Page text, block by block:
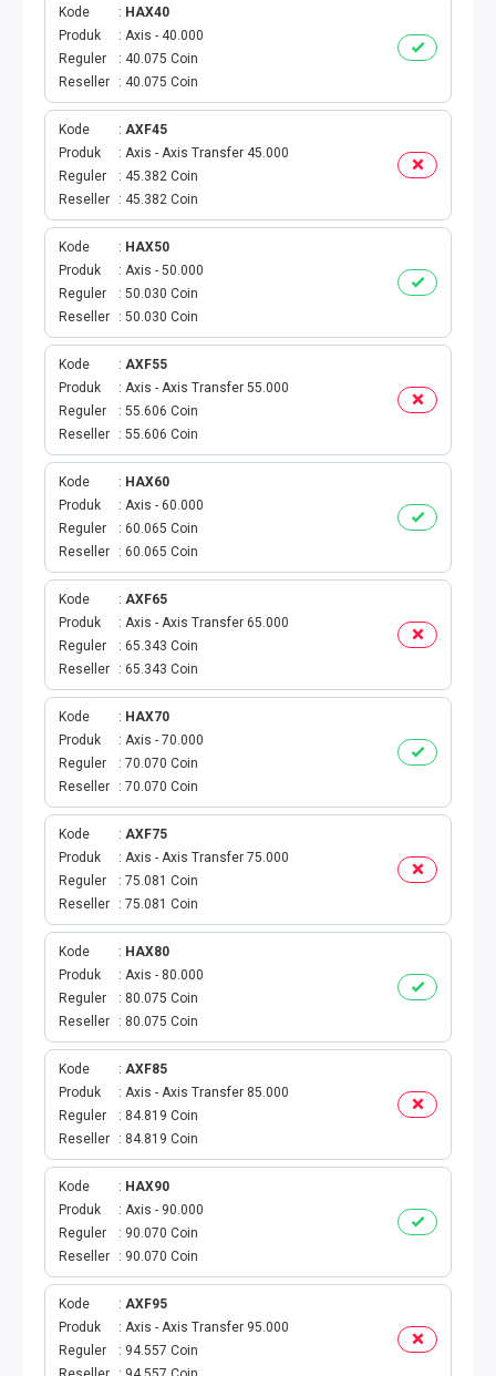
CICILAN BULANAN
TELEPON PASCABAYAR
INTERNET BULANAN
E-TILANG KENDARAAN
GAS NEGARA
GAS PGN
CEK KUOTA DAN PERDANA
BPJS
KUOTA PROMO
CEK VOUCHER
PRODUK PROMO
FREE DENOM
AKTIVASI VOUCHER
E TOLL
MAXIM
CEK VOUCHER DAN KUOTA
AKTIVASI PERDANA
TELKOMSEL AKTIVASI
INDOSAT AKTIVASI
AXIS AKTIVASI MASSAL
INDOSAT AKTIVASI MASSAL
SMARTFREN AKTIVASI MASSAL
TELKOMSEL AKTIVASI VOUCHER MASSAL
XL AKTIVASI VOUCHER MASSAL
TRI AKTIVASI VOUCHER MASSAL
Kode
HAX40
Produk
Axis - 40.000
Reguler
40.075 Coin
Reseller
40.075 Coin
Kode
AXF45
Produk
Axis - Axis Transfer 45.000
Reguler
45.382 Coin
Reseller
45.382 Coin
Kode
HAX50
Produk
Axis - 50.000
Reguler
50.030 Coin
Reseller
50.030 Coin
Kode
AXF55
Produk
Axis - Axis Transfer 55.000
Reguler
55.606 Coin
Reseller
55.606 Coin
Kode
HAX60
Produk
Axis - 60.000
Reguler
60.065 Coin
Reseller
60.065 Coin
Kode
AXF65
Produk
Axis - Axis Transfer 65.000
Reguler
65.343 Coin
Reseller
65.343 Coin
Kode
HAX70
Produk
Axis - 70.000
Reguler
70.070 Coin
Reseller
70.070 Coin
Kode
AXF75
Produk
Axis - Axis Transfer 75.000
Reguler
75.081 Coin
Reseller
75.081 Coin
Kode
HAX80
Produk
Axis - 80.000
Reguler
80.075 Coin
Reseller
80.075 Coin
Kode
AXF85
Produk
Axis - Axis Transfer 85.000
Reguler
84.819 Coin
Reseller
84.819 Coin
Kode
HAX90
Produk
Axis - 90.000
Reguler
90.070 Coin
Reseller
90.070 Coin
Kode
AXF95
Produk
Axis - Axis Transfer 95.000
Reguler
94.557 Coin